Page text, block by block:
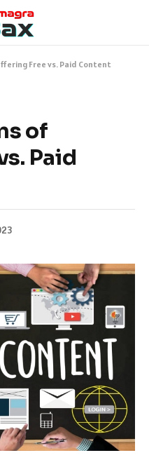
Free vs. Paid Content
of
Paid